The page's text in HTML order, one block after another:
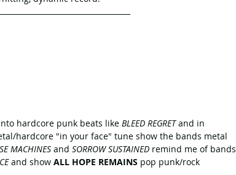
hardcore punk beats like BLEED REGRET and in
hardcore "in your face" tune show the bands metal
MACHINES and SORROW SUSTAINED remind me of bands
and show ALL HOPE REMAINS pop punk/rock